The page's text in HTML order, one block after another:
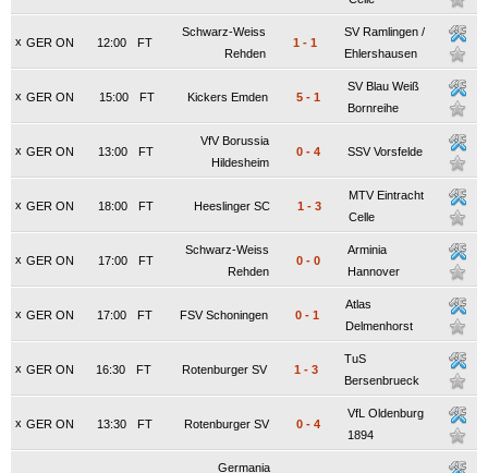
x GER ON FT
12:00
Schwarz-Weiss
Rehden
1 - 1
SV Ramlingen /
Ehlershausen
x GER ON FT
15:00 Kickers Emden 5 - 1
SV Blau Weiß
Bornreihe
x GER ON FT
13:00
VfV Borussia
Hildesheim
0 - 4 SSV Vorsfelde
x GER ON FT
18:00 Heeslinger SC 1 - 3
MTV Eintracht
Celle
x GER ON FT
17:00
Schwarz-Weiss
Rehden
0 - 0
Arminia
Hannover
x GER ON FT
17:00 FSV Schoningen 0 - 1
Atlas
Delmenhorst
x GER ON FT
16:30 Rotenburger SV 1 - 3
TuS
Bersenbrueck
x GER ON FT
13:30 Rotenburger SV 0 - 4
VfL Oldenburg
1894
Germania